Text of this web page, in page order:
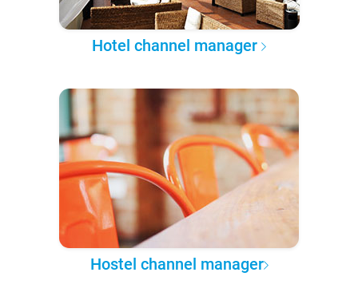
Hotel channel manager
Hostel channel manager